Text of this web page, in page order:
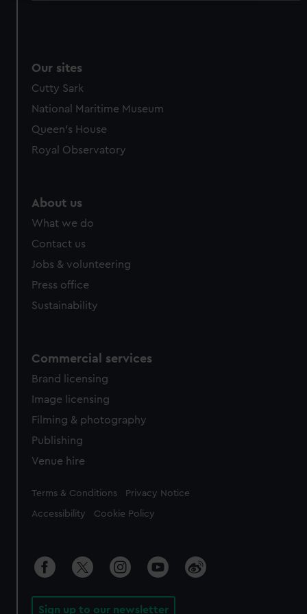
preferences, understand how our website is used, and to
help us improve it. We may also use cookies to tailor our
from third-party sources. You can choose to allow all
cookies, change your preferences or opt-out at any time.
Our sites
Cutty Sark
National Maritime Museum
Queen's House
Royal Observatory
About us
What we do
Contact us
Jobs & volunteering
Press office
Sustainability
Commercial services
Brand licensing
Image licensing
Filming & photography
Publishing
Venue hire
Legal
Terms & Conditions Privacy Notice
Accessibility Cookie Policy
Sign up to our newsletter